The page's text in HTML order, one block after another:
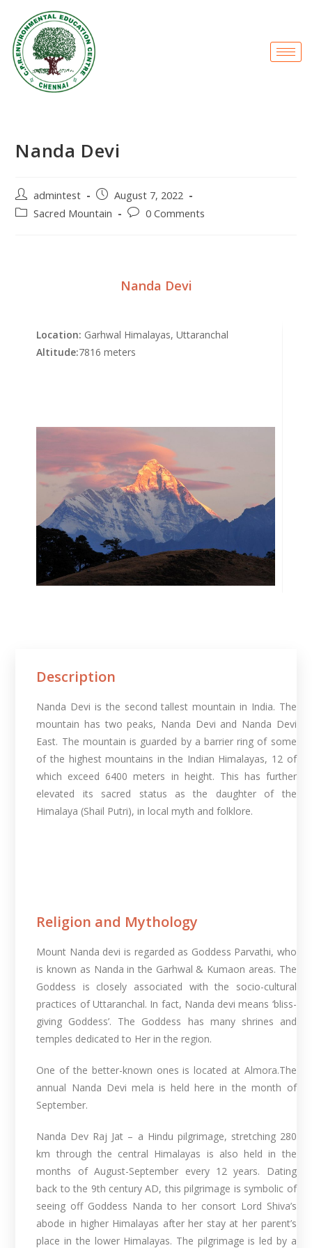
Nanda Devi
admintest
August 7, 2022
Sacred Mountain
0 Comments
Nanda Devi
Location: Garhwal Himalayas, Uttaranchal
Altitude:7816 meters
Description
Nanda Devi is the second tallest mountain in India. The
mountain has two peaks, Nanda Devi and Nanda Devi
East. The mountain is guarded by a barrier ring of some
of the highest mountains in the Indian Himalayas, 12 of
which exceed 6400 meters in height. This has further
elevated its sacred status as the daughter of the
Himalaya (Shail Putri), in local myth and folklore.
Religion and Mythology
Mount Nanda devi is regarded as Goddess Parvathi, who
is known as Nanda in the Garhwal & Kumaon areas. The
Goddess is closely associated with the socio-cultural
practices of Uttaranchal. In fact, Nanda devi means ‘bliss-
giving Goddess’. The Goddess has many shrines and
temples dedicated to Her in the region.
One of the better-known ones is located at Almora.The
annual Nanda Devi mela is held here in the month of
September.
Nanda Dev Raj Jat – a Hindu pilgrimage, stretching 280
km through the central Himalayas is also held in the
months of August-September every 12 years. Dating
back to the 9th century AD, this pilgrimage is symbolic of
seeing off Goddess Nanda to her consort Lord Shiva’s
abode in higher Himalayas after her stay at her parent’s
place in the lower Himalayas. The pilgrimage is led by a